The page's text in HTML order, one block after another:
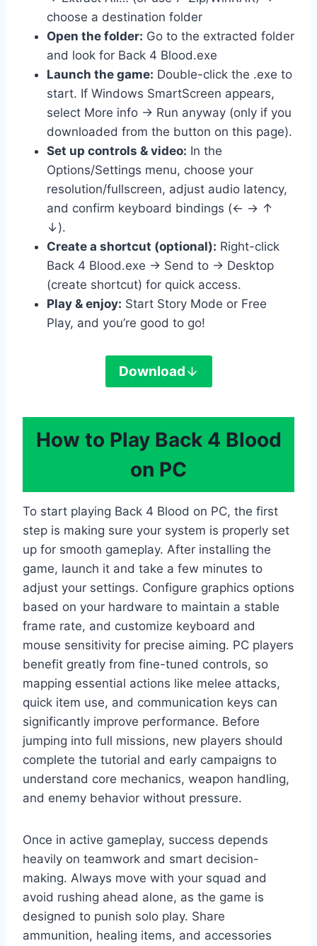
choose a destination folder
Open the folder: Go to the extracted folder
and look for Back 4 Blood.exe
Launch the game: Double-click the .exe to
start. If Windows SmartScreen appears,
select More info → Run anyway (only if you
downloaded from the button on this page).
Set up controls & video: In the
Options/Settings menu, choose your
resolution/fullscreen, adjust audio latency,
and confirm keyboard bindings (← → ↑
↓).
Create a shortcut (optional): Right-click
Back 4 Blood.exe → Send to → Desktop
(create shortcut) for quick access.
Play & enjoy: Start Story Mode or Free
Play, and you’re good to go!
Download
How to Play Back 4 Blood
on PC
To start playing Back 4 Blood on PC, the first
step is making sure your system is properly set
up for smooth gameplay. After installing the
game, launch it and take a few minutes to
adjust your settings. Configure graphics options
based on your hardware to maintain a stable
frame rate, and customize keyboard and
mouse sensitivity for precise aiming. PC players
benefit greatly from fine-tuned controls, so
mapping essential actions like melee attacks,
quick item use, and communication keys can
significantly improve performance. Before
jumping into full missions, new players should
complete the tutorial and early campaigns to
understand core mechanics, weapon handling,
and enemy behavior without pressure.
Once in active gameplay, success depends
heavily on teamwork and smart decision-
making. Always move with your squad and
avoid rushing ahead alone, as the game is
designed to punish solo play. Share
ammunition, healing items, and accessories